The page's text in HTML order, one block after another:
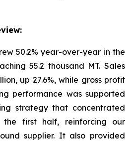
50.2% year-over-year in the
55.2 thousand MT. Sales
up 27.6%, while gross profit
performance was supported
strategy that concentrated
the first half, reinforcing our
supplier. It also provided